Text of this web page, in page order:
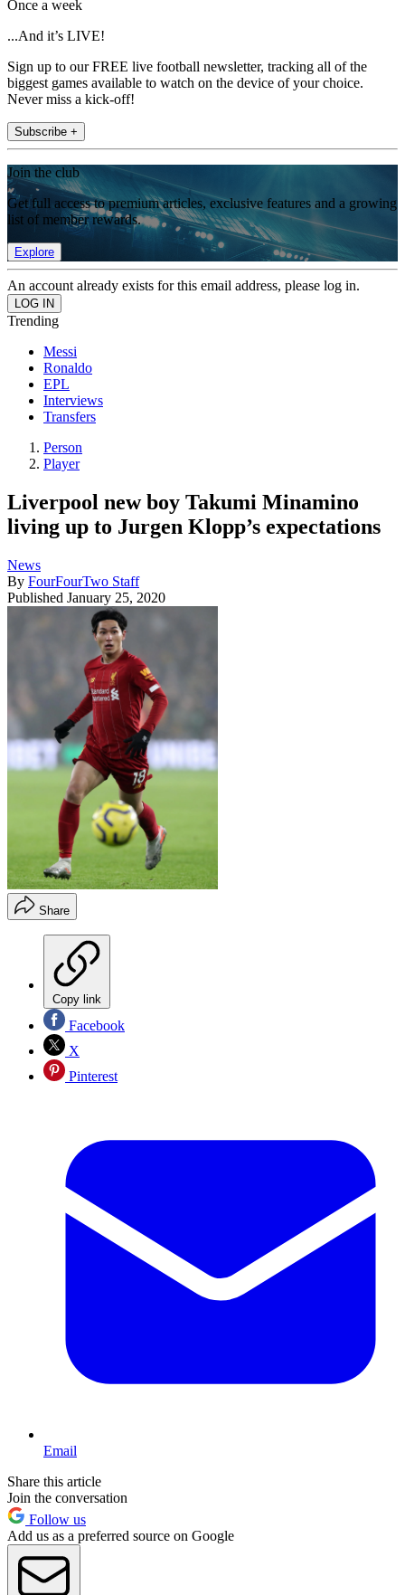
Once a week
...And it’s LIVE!
Sign up to our FREE live football newsletter, tracking all of the
biggest games available to watch on the device of your choice.
Never miss a kick-off!
Subscribe +
Join the club
Get full access to premium articles, exclusive features and a growing
list of member rewards.
Explore
An account already exists for this email address, please log in.
Trending
Messi
Ronaldo
EPL
Interviews
Transfers
Person
Player
Liverpool new boy Takumi Minamino
living up to Jurgen Klopp’s expectations
News
By FourFourTwo Staff
Published January 25, 2020
Share
Copy link
Facebook
X
Pinterest
Email
Share this article
Join the conversation
Follow us
Add us as a preferred source on Google